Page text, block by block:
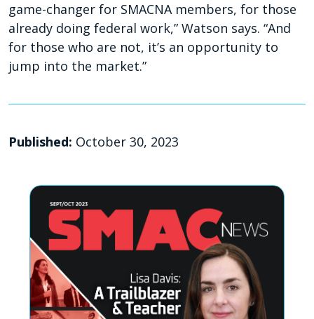
game-changer for SMACNA members, for those
already doing federal work,” Watson says. “And
for those who are not, it’s an opportunity to
jump into the market.”
Published: October 30, 2023